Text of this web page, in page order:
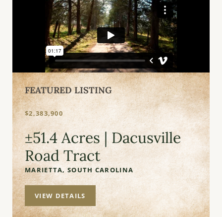
FEATURED LISTING
$2,383,900
±51.4 Acres | Dacusville
Road Tract
MARIETTA,SOUTH CAROLINA
VIEW DETAILS